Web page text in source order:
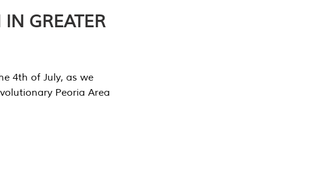
GREATER
4th of July, as we
Peoria Area